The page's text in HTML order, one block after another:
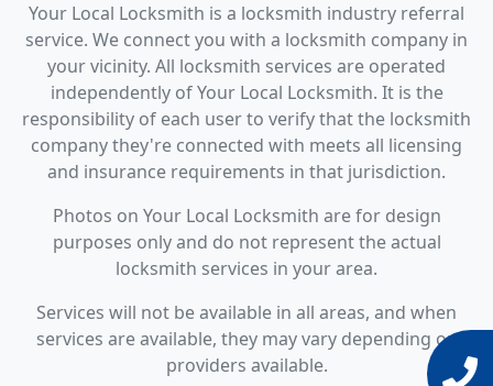
Your Local Locksmith is a locksmith industry referral
service. We connect you with a locksmith company in
your vicinity. All locksmith services are operated
independently of Your Local Locksmith. It is the
responsibility of each user to verify that the locksmith
company they're connected with meets all licensing
and insurance requirements in that jurisdiction.
Photos on Your Local Locksmith are for design
purposes only and do not represent the actual
locksmith services in your area.
Services will not be available in all areas, and when
services are available, they may vary depending on
providers available.